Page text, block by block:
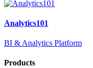
Analytics101
BI & Analytics Platform
Products